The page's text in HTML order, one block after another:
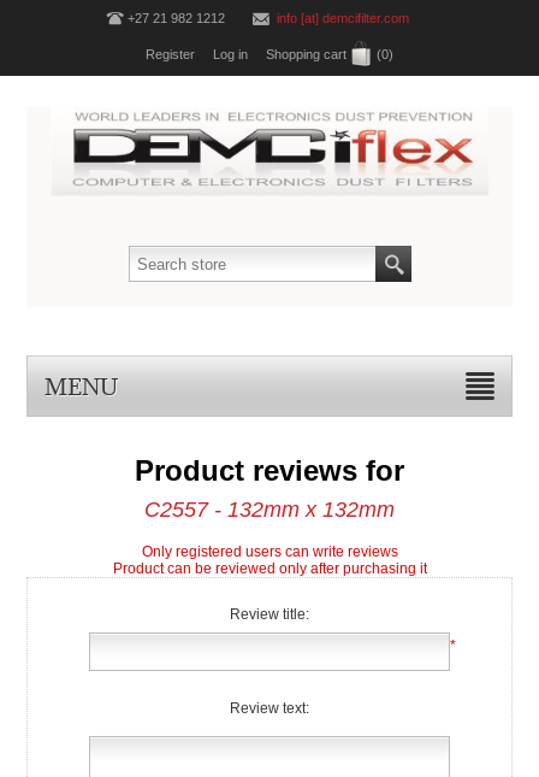
+27 21 982 1212 info [at] demcifilter.com
Register Log in Shopping cart (0)
MENU
Product reviews for
C2557 - 132mm x 132mm
Only registered users can write reviews
Product can be reviewed only after purchasing it
Review title:
*
Review text: